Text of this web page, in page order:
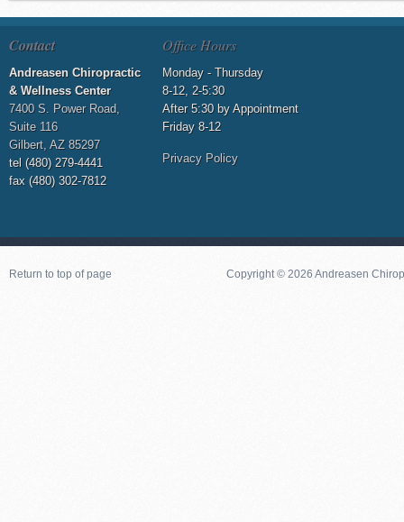
Contact
Andreasen Chiropractic
& Wellness Center
7400 S. Power Road,
Suite 116
Gilbert, AZ 85297
tel (480) 279-4441
fax (480) 302-7812
Office Hours
Monday - Thursday
8-12, 2-5:30
After 5:30 by Appointment
Friday 8-12
Privacy Policy
Return to top of page Copyright © 2026 Andreasen